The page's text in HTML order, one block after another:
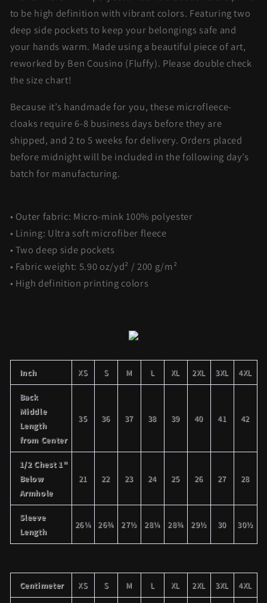
to be high definition with vibrant colors. Featuring two
deep side pockets to keep your belongings safe and
your hands warm. Made using a beautiful piece of art,
reworked by Ben Cousino (Fluffy). Please double check
the size chart!
Because it’s handmade for you, these microfleece-
cloaks require 6-8 business days before they are
shipped, and 2 to 5 weeks for delivery. Orders placed
before midnight will be included in the following day’s
batch for manufacturing.
• Outer fabric: Micro-mink 100% polyester
• Lining: Ultra soft microfiber fleece
• Two deep side pockets
• Fabric weight: 5.90 oz/yd² / 200 g/m²
• High definition printing colors
Inch XS S M L XL 2XL 3XL 4XL
Back
Middle
Length
from Center
35 36 37 38 39 40 41 42
1/2 Chest 1"
Below
Armhole
21 22 23 24 25 26 27 28
Sleeve
Length
26¼ 26¾ 27½ 28¼ 28¾ 29½ 30 30½
Centimeter XS S M L XL 2XL 3XL 4XL